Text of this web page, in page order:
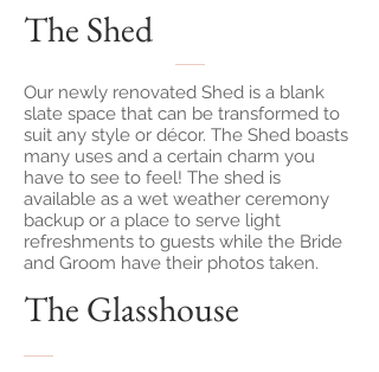
The Shed
Our newly renovated Shed is a blank
slate space that can be transformed to
suit any style or décor. The Shed boasts
many uses and a certain charm you
have to see to feel! The shed is
available as a wet weather ceremony
backup or a place to serve light
refreshments to guests while the Bride
and Groom have their photos taken.
The Glasshouse